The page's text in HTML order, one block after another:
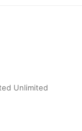
Unlimited